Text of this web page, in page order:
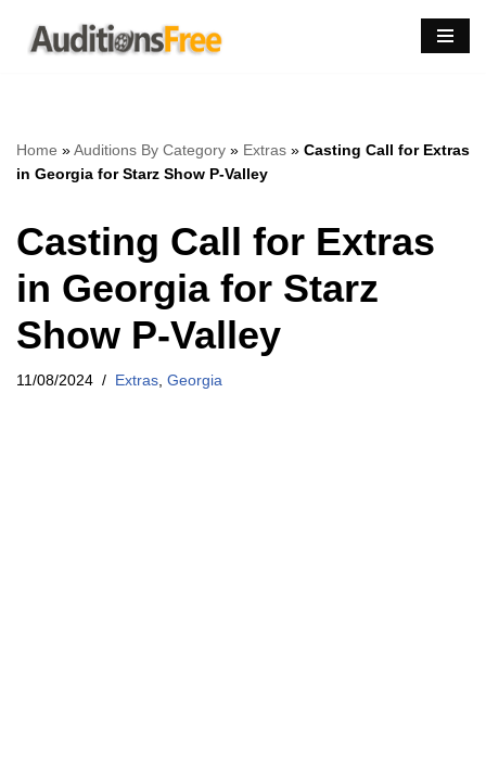
Skip
Home »Auditions By Category » Extras » Casting Call for Extras
in Georgia for Starz Show P-Valley
Casting Call for Extras
in Georgia for Starz
Show P-Valley
11/08/2024 Extras Georgia